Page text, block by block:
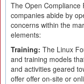
The Open Compliance
companies abide by
concerns within the
elements:
Training: The Linux
and training models
and activities geared
offer offer on-site or